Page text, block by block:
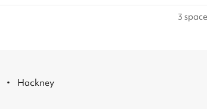
3
· Hackney